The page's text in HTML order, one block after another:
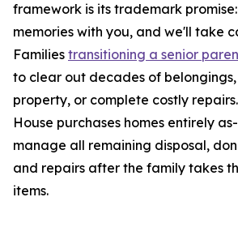
framework is its trademark
memories with you, and we'll take
Families transitioning a senior
to clear out decades of
property, or complete costly
House purchases homes entirely
manage all remaining disposal,
and repairs after the family takes
items.